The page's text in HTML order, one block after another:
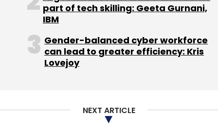
Subscribe
The Home Salon VentureNursery
part of tech skilling: Geeta Gurnani,
IBM
Gender-balanced cyber workforce
can lead to greater efficiency: Kris
Lovejoy
NEXT ARTICLE